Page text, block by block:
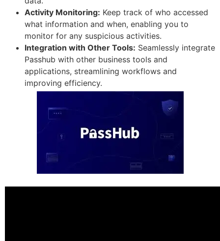
Activity Monitoring: Keep track of who accessed
what information and when, enabling you to
monitor for any suspicious activities.
Integration with Other Tools: Seamlessly integrate
Passhub with other business tools and
applications, streamlining workflows and
improving efficiency.